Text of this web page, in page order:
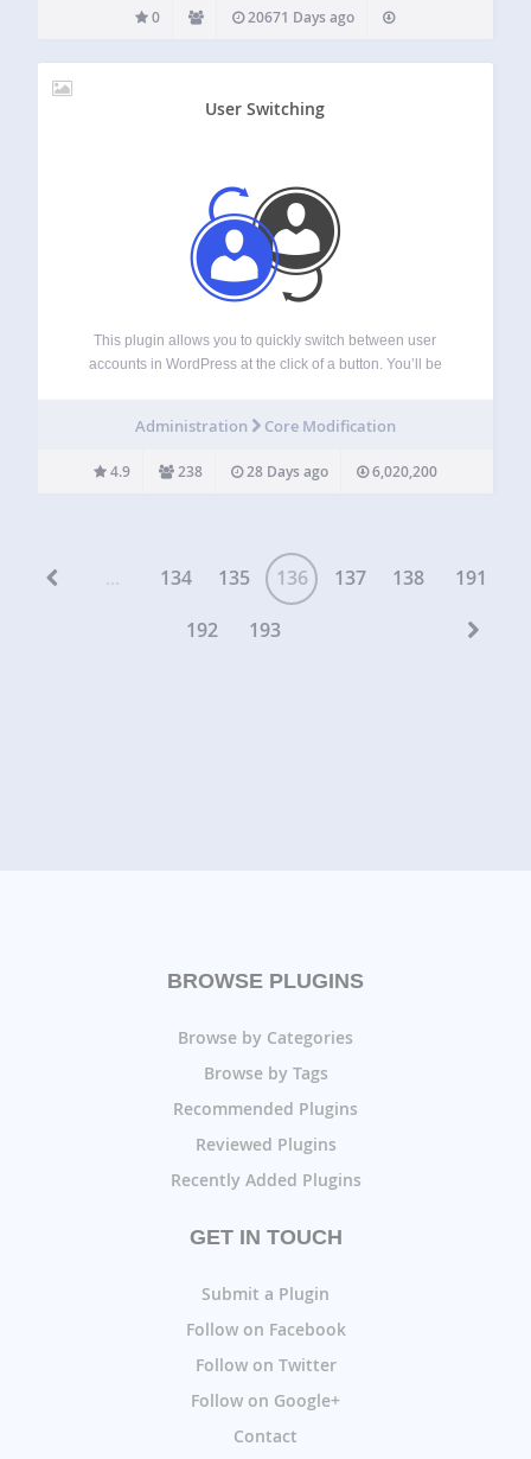
0 20671 Days ago
User Switching
This plugin allows you to quickly switch between user
accounts in WordPress at the click of a button. You’ll be
sites, membership…
Administration Core Modification
4.9 238 28 Days ago 6,020,200
... 134 135 136 137 138
191
192
193
BROWSE PLUGINS
Browse by Categories
Browse by Tags
Recommended Plugins
Reviewed Plugins
Recently Added Plugins
GET IN TOUCH
Submit a Plugin
Follow on Facebook
Follow on Twitter
Follow on Google+
Contact